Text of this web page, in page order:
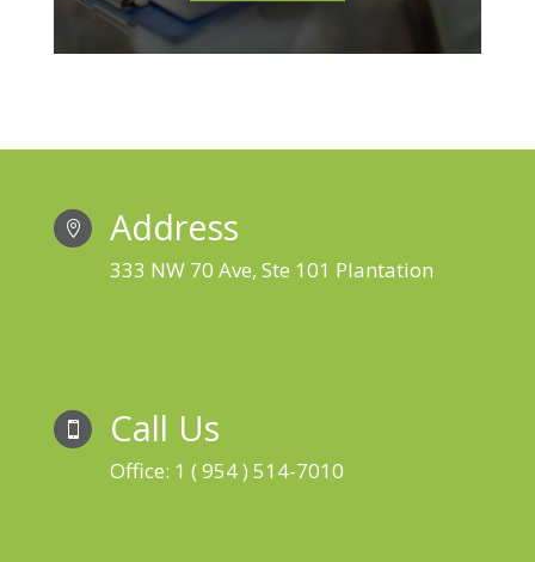
 Address
333 NW 70 Ave, Ste 101 Plantation
 Call Us
Office: 1 ( 954 ) 514-7010